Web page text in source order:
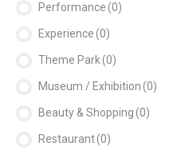
Performance(0)
Experience(0)
Theme Park(0)
Museum / Exhibition(0)
Beauty & Shopping(0)
Restaurant(0)